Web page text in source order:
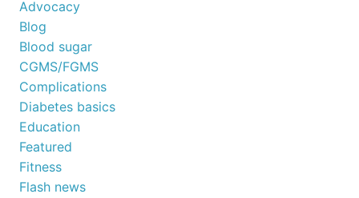
Advocacy
Blog
Blood sugar
CGMS/FGMS
Complications
Diabetes basics
Education
Featured
Fitness
Flash news